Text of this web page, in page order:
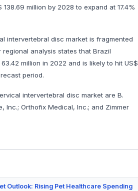
million by 2028 to expand at 17.4%
intervertebral disc market is fragmented
analysis states that Brazil
million in 2022 and is likely to hit US$
period.
intervertebral disc market are B.
Inc.; Orthofix Medical, Inc.; and Zimmer
Outlook: Rising Pet Healthcare Spending